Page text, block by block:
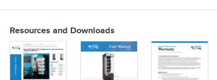
Resources and Downloads